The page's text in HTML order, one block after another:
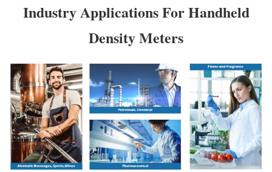
Industry Applications For Handheld
Density Meters